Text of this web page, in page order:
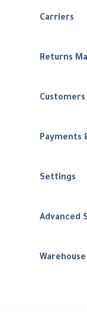
Carriers
Returns
Customers
Payments
Settings
Advanced